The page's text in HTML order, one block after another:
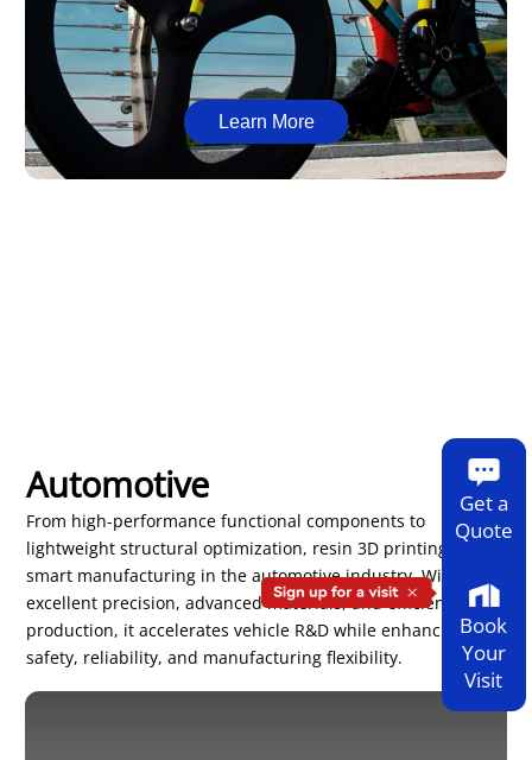
Learn More
Automotive
From high-performance functional components to
lightweight structural optimization, resin 3D printing drives
smart manufacturing in the automotive industry. With
excellent precision, advanced materials, and efficient
production, it accelerates vehicle R&D while enhancing
safety, reliability, and manufacturing flexibility.
Get a
Quote
Book
Your
Visit